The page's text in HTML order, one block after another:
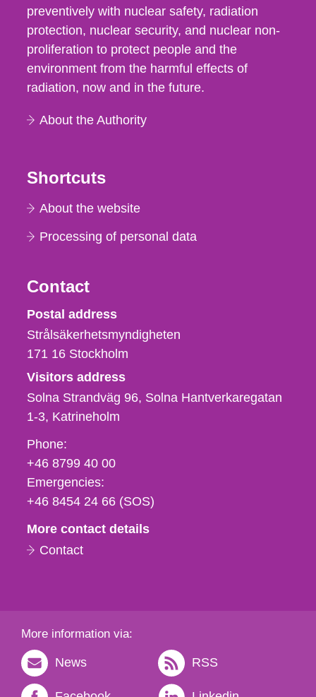
preventively with nuclear safety, radiation
protection, nuclear security, and nuclear non-
proliferation to protect people and the
environment from the harmful effects of
radiation, now and in the future.
About the Authority
Shortcuts
About the website
Processing of personal data
Contact
Strålsäkerhetsmyndigheten
Postal address
Strålsäkerhetsmyndigheten
171 16 Stockholm
Visitors address
Solna Strandväg 96, Solna Hantverkaregatan
1-3 Katrineholm
Phone,
fax
och
e-
Phone:
+46 8799 40 00
Emergencies:
+46 8454 24 66 (SOS)
More contact details
Contact
More information via:
News RSS